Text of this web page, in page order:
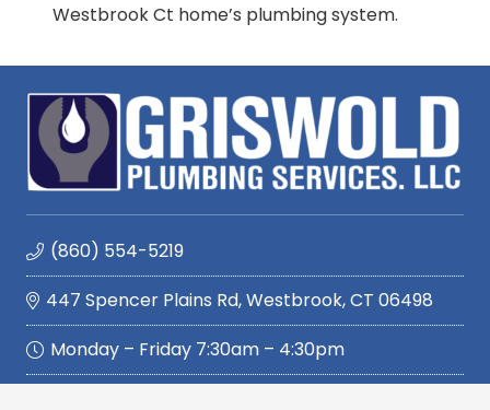
Westbrook Ct home’s plumbing system.
(860) 554-5219
447 Spencer Plains Rd, Westbrook, CT 06498
Monday – Friday 7:30am – 4:30pm